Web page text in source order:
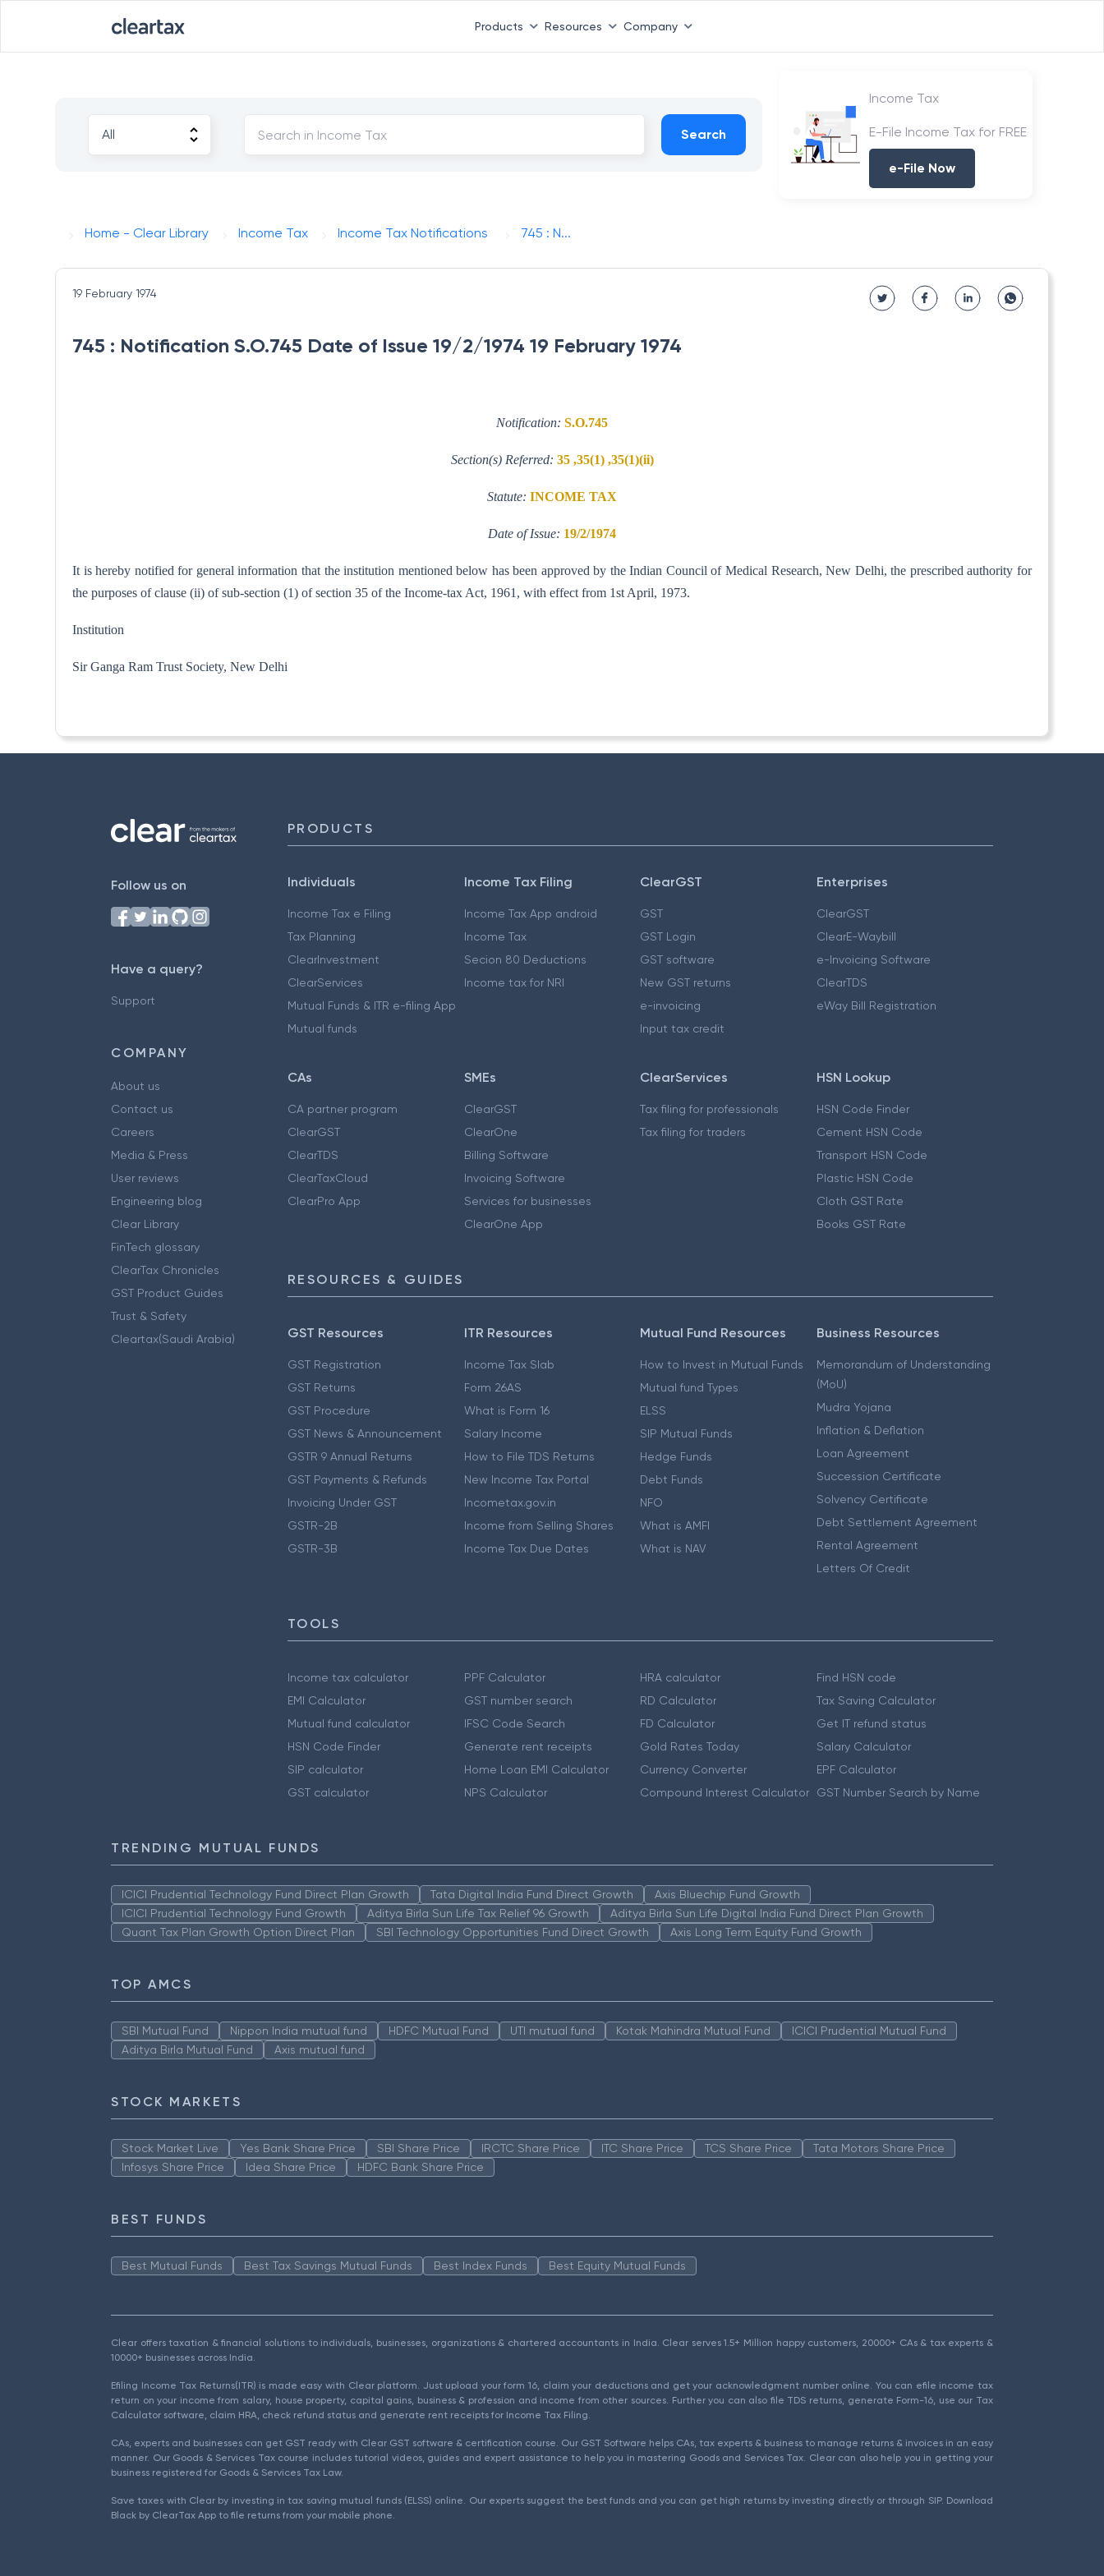
Products Resources Company
Search
Income Tax
E-File Income Tax for FREE
e-File Now
Home - Clear Library Income Tax Income Tax Notifications 745 : N...
19 February 1974
745 : Notification S.O.745 Date of Issue 19/2/1974 19 February 1974
Notification: S.O.745
Section(s) Referred: 35 ,35(1) ,35(1)(ii)
Statute: INCOME TAX
Date of Issue: 19/2/1974
It is hereby notified for general information that the institution mentioned below has been approved by the Indian Council of Medical Research, New Delhi, the prescribed authority for
the purposes of clause (ii) of sub-section (1) of section 35 of the Income-tax Act, 1961, with effect from 1st April, 1973.
Institution
Sir Ganga Ram Trust Society, New Delhi
Follow us on
Have a query?
Support
COMPANY
About us
Contact us
Careers
Media & Press
User reviews
Engineering blog
Clear Library
FinTech glossary
ClearTax Chronicles
GST Product Guides
Trust & Safety
Cleartax(Saudi Arabia)
PRODUCTS
Individuals
Income Tax e Filing
Tax Planning
ClearInvestment
ClearServices
Mutual Funds & ITR e-filing App
Mutual funds
Income Tax Filing
Income Tax App android
Income Tax
Secion 80 Deductions
Income tax for NRI
ClearGST
GST
GST Login
GST software
New GST returns
e-invoicing
Input tax credit
Enterprises
ClearGST
ClearE-Waybill
e-Invoicing Software
ClearTDS
eWay Bill Registration
CAs
CA partner program
ClearGST
ClearTDS
ClearTaxCloud
ClearPro App
SMEs
ClearGST
ClearOne
Billing Software
Invoicing Software
Services for businesses
ClearOne App
ClearServices
Tax filing for professionals
Tax filing for traders
HSN Lookup
HSN Code Finder
Cement HSN Code
Transport HSN Code
Plastic HSN Code
Cloth GST Rate
Books GST Rate
RESOURCES & GUIDES
GST Resources
GST Registration
GST Returns
GST Procedure
GST News & Announcement
GSTR 9 Annual Returns
GST Payments & Refunds
Invoicing Under GST
GSTR-2B
GSTR-3B
ITR Resources
Income Tax Slab
Form 26AS
What is Form 16
Salary Income
How to File TDS Returns
New Income Tax Portal
Incometax.gov.in
Income from Selling Shares
Income Tax Due Dates
Mutual Fund Resources
How to Invest in Mutual Funds
Mutual fund Types
ELSS
SIP Mutual Funds
Hedge Funds
Debt Funds
NFO
What is AMFI
What is NAV
Business Resources
Memorandum of Understanding
(MoU)
Mudra Yojana
Inflation & Deflation
Loan Agreement
Succession Certificate
Solvency Certificate
Debt Settlement Agreement
Rental Agreement
Letters Of Credit
TOOLS
Income tax calculator
EMI Calculator
Mutual fund calculator
HSN Code Finder
SIP calculator
GST calculator
PPF Calculator
GST number search
IFSC Code Search
Generate rent receipts
Home Loan EMI Calculator
NPS Calculator
HRA calculator
RD Calculator
FD Calculator
Gold Rates Today
Currency Converter
Compound Interest Calculator
Find HSN code
Tax Saving Calculator
Get IT refund status
Salary Calculator
EPF Calculator
GST Number Search by Name
TRENDING MUTUAL FUNDS
ICICI Prudential Technology Fund Direct Plan Growth Tata Digital India Fund Direct Growth
Axis Bluechip Fund Growth
ICICI Prudential Technology Fund Growth
Aditya Birla Sun Life Tax Relief 96 Growth
Aditya Birla Sun Life Digital India Fund Direct Plan Growth
Quant Tax Plan Growth Option Direct Plan
SBI Technology Opportunities Fund Direct Growth Axis Long Term Equity Fund Growth
TOP AMCS
SBI Mutual Fund Nippon India mutual fund HDFC Mutual Fund UTI mutual fund Kotak Mahindra Mutual Fund
ICICI Prudential Mutual Fund
Aditya Birla Mutual Fund
Axis mutual fund
STOCK MARKETS
Stock Market Live Yes Bank Share Price SBI Share Price IRCTC Share Price ITC Share Price TCS Share Price
Tata Motors Share Price
Infosys Share Price
Idea Share Price HDFC Bank Share Price
BEST FUNDS
Best Mutual Funds Best Tax Savings Mutual Funds Best Index Funds Best Equity Mutual Funds
Clear offers taxation & financial solutions to individuals, businesses, organizations & chartered accountants in India. Clear serves 1.5+ Million happy customers, 20000+ CAs & tax experts &
10000+ businesses across India.
Efiling Income Tax Returns(ITR) is made easy with Clear platform. Just upload your form 16, claim your deductions and get your acknowledgment number online. You can efile income tax
return on your income from salary, house property, capital gains, business & profession and income from other sources. Further you can also file TDS returns, generate Form-16, use our Tax
Calculator software, claim HRA, check refund status and generate rent receipts for Income Tax Filing.
CAs, experts and businesses can get GST ready with Clear GST software & certification course. Our GST Software helps CAs, tax experts & business to manage returns & invoices in an easy
manner. Our Goods & Services Tax course includes tutorial videos, guides and expert assistance to help you in mastering Goods and Services Tax. Clear can also help you in getting your
business registered for Goods & Services Tax Law.
Save taxes with Clear by investing in tax saving mutual funds (ELSS) online. Our experts suggest the best funds and you can get high returns by investing directly or through SIP. Download
Black by ClearTax App to file returns from your mobile phone.